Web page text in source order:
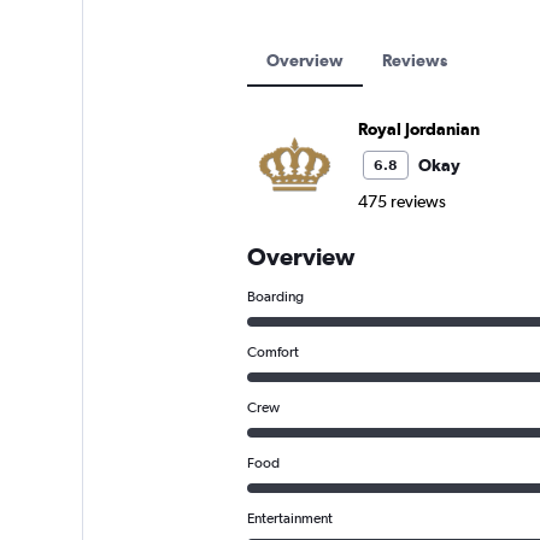
Overview Reviews
Royal Jordanian
6.8
Okay
475 reviews
Overview
Boarding
Comfort
Crew
Food
Entertainment